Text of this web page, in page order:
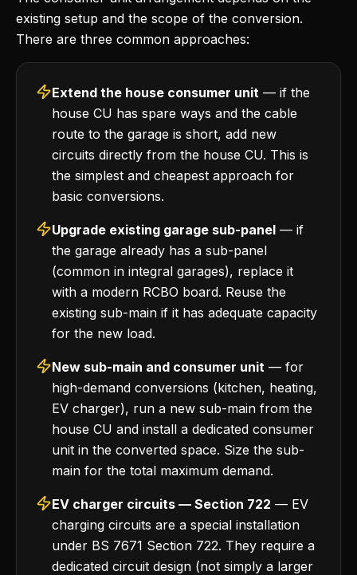
existing setup and the scope of the conversion.
There are three common approaches:
Extend the house consumer unit — if the
house CU has spare ways and the cable
route to the garage is short, add new
circuits directly from the house CU. This is
the simplest and cheapest approach for
basic conversions.
Upgrade existing garage sub-panel — if
the garage already has a sub-panel
(common in integral garages), replace it
with a modern RCBO board. Reuse the
existing sub-main if it has adequate capacity
for the new load.
New sub-main and consumer unit — for
high-demand conversions (kitchen, heating,
EV charger), run a new sub-main from the
house CU and install a dedicated consumer
unit in the converted space. Size the sub-
main for the total maximum demand.
EV charger circuits — Section 722 — EV
charging circuits are a special installation
under BS 7671 Section 722. They require a
dedicated circuit design (not simply a larger